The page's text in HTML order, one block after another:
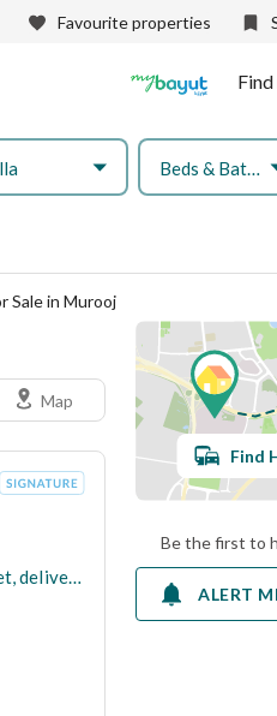
Favourite properties
Beds & Baths
Sale in Murooj
Map
**Full finishing at the lowest price in the market, delivery within 3 months, standalone villa for sale in Smouha
Find
Be the first to
ALERT